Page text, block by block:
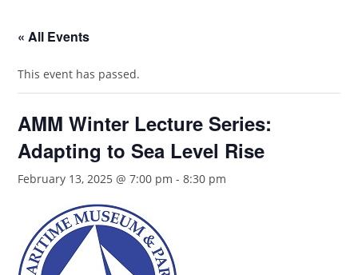
« All Events
This event has passed.
AMM Winter Lecture Series:
Adapting to Sea Level Rise
February 13, 2025 @ 7:00 pm -8:30 pm